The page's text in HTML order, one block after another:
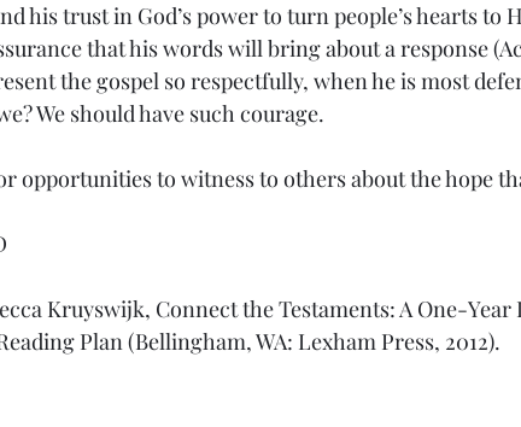
his trust in God’s power to turn people’s hearts to
that his words will bring about a response
the gospel so respectfully, when he is most
We should have such courage.
opportunities to witness to others about the hope
Kruyswijk, Connect the Testaments: A One-Year
Plan (Bellingham, WA: Lexham Press, 2012).